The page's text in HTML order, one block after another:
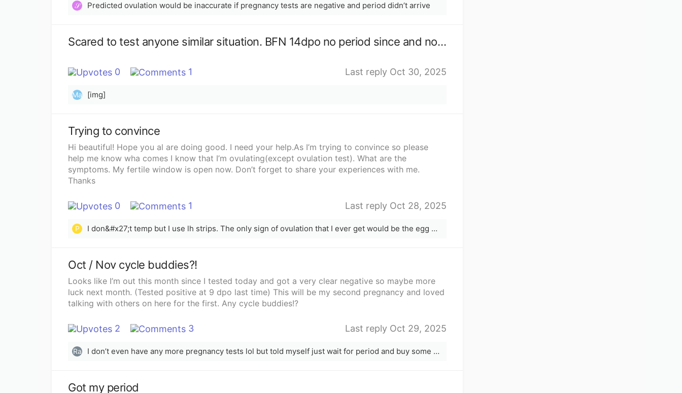
𝒮 Predicted ovulation would be inaccurate if pregnancy tests are negative and period didn’t arrive
Scared to test anyone similar situation. BFN 14dpo no period since and no test.
0 1 Last reply Oct 30, 2025
Ma [img]
Trying to convince
Hi beautiful! Hope you al are doing good. I need your help.As I’m trying to convince so please
help me know wha comes I know that I’m ovulating(except ovulation test). What are the
symptoms. My fertile window is open now. Don’t forget to share your experiences with me.
Thanks
0 1 Last reply Oct 28, 2025
P I don&#x27;t temp but I use lh strips. The only sign of ovulation that I ever get would be the egg white cervical mucus
Oct / Nov cycle buddies?!
Looks like I’m out this month since I tested today and got a very clear negative so maybe more
luck next month. (Tested positive at 9 dpo last time) This will be my second pregnancy and loved
talking with others on here for the first. Any cycle buddies!?
2 3 Last reply Oct 29, 2025
Ra I don’t even have any more pregnancy tests lol but told myself just wait for period and buy some next time. Also trying to keep things relaxed by not testing ovulation like last time but I’m not a very relaxed person 😅😂
Got my period